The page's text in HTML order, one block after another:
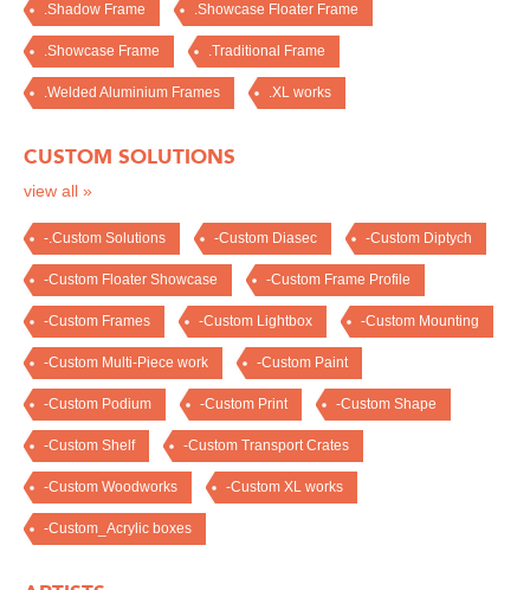
.Shadow Frame .Showcase Floater Frame
.Showcase Frame .Traditional Frame
.Welded Aluminium Frames .XL works
CUSTOM SOLUTIONS
view all »
-.Custom Solutions -Custom Diasec -Custom Diptych
-Custom Floater Showcase -Custom Frame Profile
-Custom Frames -Custom Lightbox -Custom Mounting
-Custom Multi-Piece work -Custom Paint
-Custom Podium -Custom Print -Custom Shape
-Custom Shelf -Custom Transport Crates
-Custom Woodworks -Custom XL works
-Custom_Acrylic boxes